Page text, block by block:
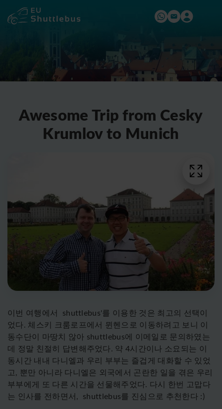
Awesome Trip from Cesky
Krumlov to Munich
이번 여행에서 shuttlebus'를 이용한 것은 최고의 선택이
었다. 체스키 크룸로프에서 뮌헨으로 이동하려고 보니 이
동수단이 마땅치 않아 shuttlebus에 이메일로 문의하였는
데 정말 친절히 답변해주었다. 약 4시간이나 소요되는 이
동시간 내내 다니엘과 우리 부부는 즐겁게 대화할 수 있었
고, 뿐만 아니라 다니엘은 외국에서 곤란한 일을 겪은 우리
부부에게 또 다른 시간을 선물해주었다. 다시 한번 고맙다
는 인사를 전하면서, shuttlebus를 진심으로 추천한다 :)